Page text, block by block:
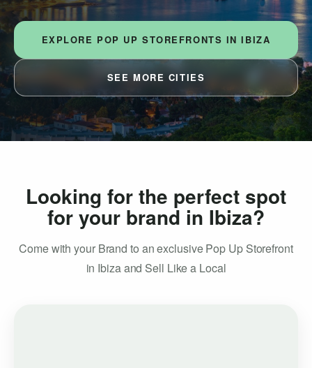
EXPLORE POP UP STOREFRONTS IN IBIZA
SEE MORE CITIES
Looking for the perfect spot
for your brand in Ibiza?
Come with your Brand to an exclusive Pop Up Storefront
in Ibiza and Sell Like a Local